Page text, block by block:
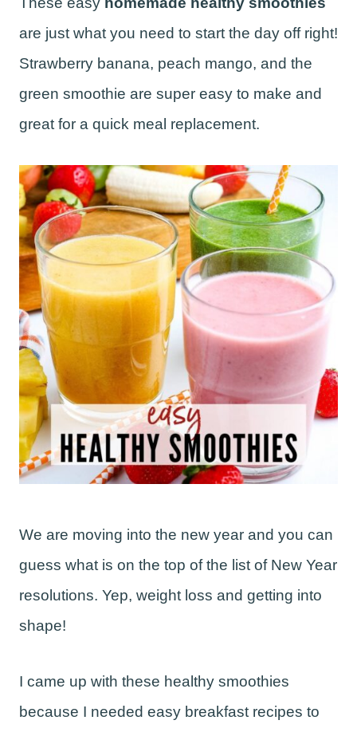
are just what you need to start the day off right!
Strawberry banana, peach mango, and the
green smoothie are super easy to make and
great for a quick meal replacement.
We are moving into the new year and you can
guess what is on the top of the list of New Year
resolutions. Yep, weight loss and getting into
shape!
I came up with these healthy smoothies
because I needed easy breakfast recipes to